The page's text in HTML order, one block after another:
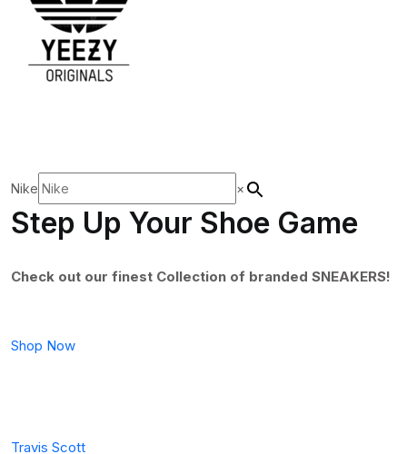
Nike ×
Step Up Your Shoe Game
Check out our finest Collection of branded SNEAKERS!
Shop Now
Travis Scott